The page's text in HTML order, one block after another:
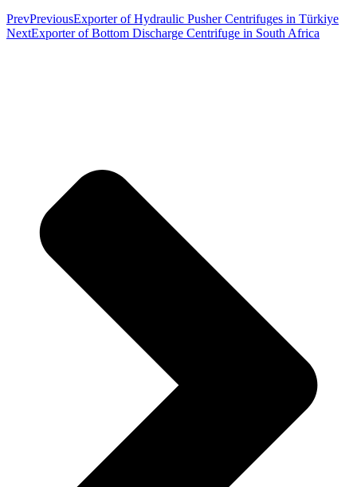
PrevPreviousExporter of Hydraulic Pusher Centrifuges in Türkiye
NextExporter of Bottom Discharge Centrifuge in South Africa